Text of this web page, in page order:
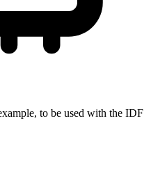
to be used with the IDF